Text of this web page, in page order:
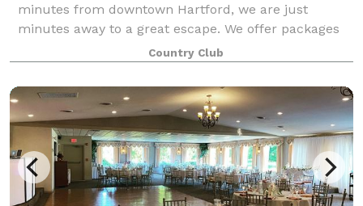
minutes from downtown Hartford, we are just
minutes away to a great escape. We offer packages
to suit any need. With intimate rooms for a smaller
gathering to our expansive outdoor areas for larg
Country Club